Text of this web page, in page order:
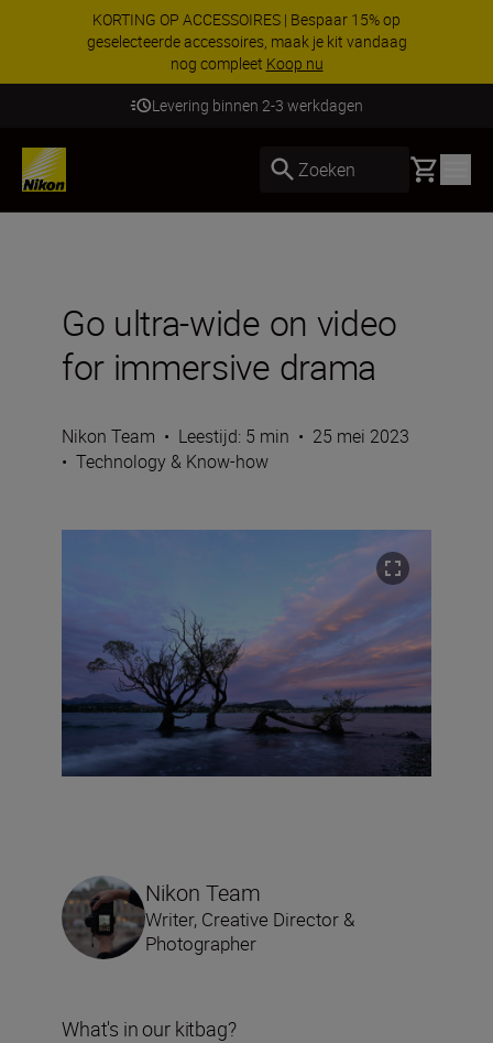
KORTING OP ACCESSOIRES | Bespaar 15% op
geselecteerde accessoires, maak je kit vandaag
nog compleet Koop nu
Levering binnen 2-3 werkdagen
Zoeken Basket
Go ultra-wide on video
for immersive drama
Nikon Team • Leestijd: 5 min • 25 mei 2023
• Technology & Know-how
Nikon Team
Writer, Creative Director &
Photographer
What's in our kitbag?